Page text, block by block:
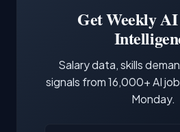
demonstrating hands-on
core tools and frameworks is
Get Weekly
Salary data, skills
signals from 16,000+ AI
Monday.